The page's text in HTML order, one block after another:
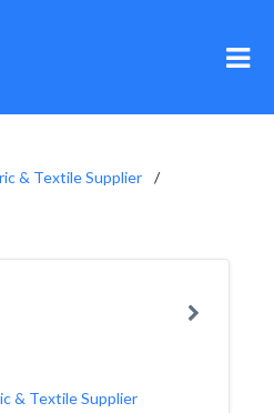
& Textile Supplier
& Textile Supplier